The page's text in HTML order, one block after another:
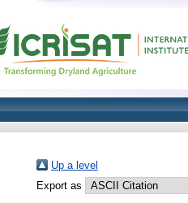
Up a level
Export as